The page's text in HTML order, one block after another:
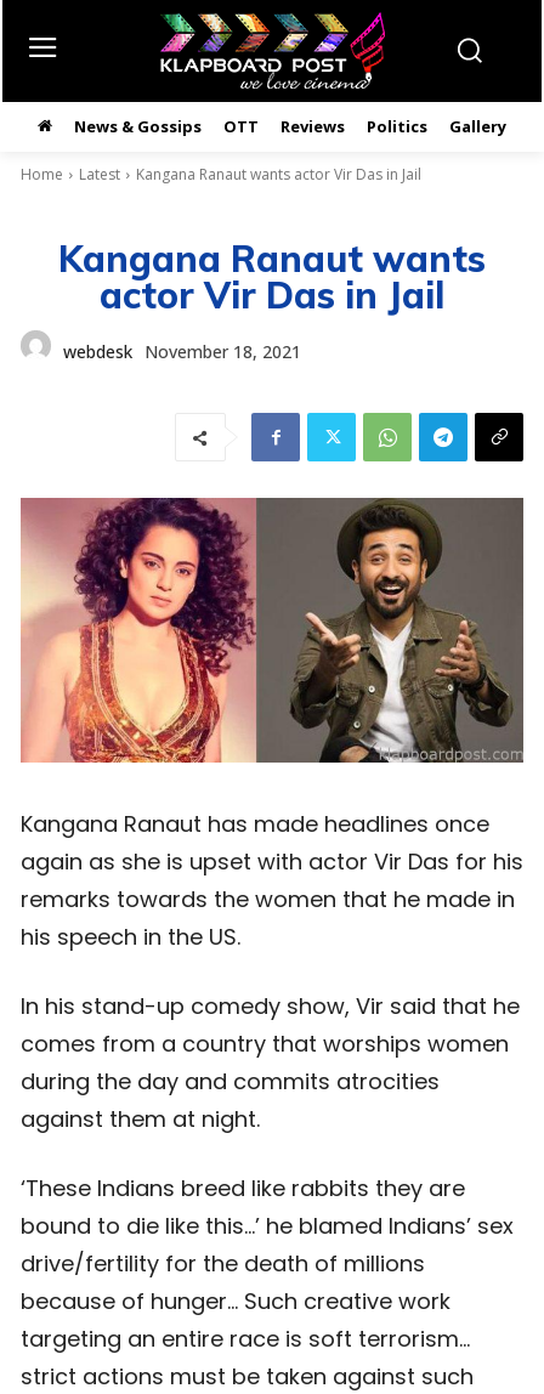
News & Gossips OTT Reviews Politics Gallery
Home Latest Kangana Ranaut wants actor Vir Das in Jail
Kangana Ranaut wants
actor Vir Das in Jail
webdesk November 18, 2021
Kangana Ranaut has made headlines once
again as she is upset with actor Vir Das for his
remarks towards the women that he made in
his speech in the US.
In his stand-up comedy show, Vir said that he
comes from a country that worships women
during the day and commits atrocities
against them at night.
‘These Indians breed like rabbits they are
bound to die like this…’ he blamed Indians’ sex
drive/fertility for the death of millions
because of hunger… Such creative work
targeting an entire race is soft terrorism…
strict actions must be taken against such